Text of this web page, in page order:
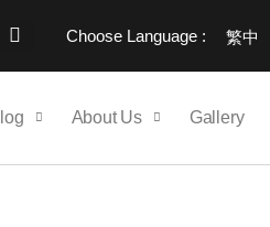
Choose Language : 繁中
About Us Gallery